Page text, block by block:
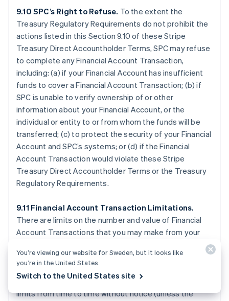
9.10 SPC’s Right to Refuse. To the extent the
Treasury Regulatory Requirements do not prohibit the
actions listed in this Section 9.10 of these Stripe
Treasury Direct Accountholder Terms, SPC may refuse
to complete any Financial Account Transaction,
including: (a) if your Financial Account has insufficient
funds to cover a Financial Account Transaction; (b) if
SPC is unable to verify ownership of or other
information about your Financial Account, or the
individual or entity to or from whom the funds will be
transferred; (c) to protect the security of your Financial
Account and SPC’s systems; or (d) if the Financial
Account Transaction would violate these Stripe
Treasury Direct Accountholder Terms or the Treasury
Regulatory Requirements.
9.11 Financial Account Transaction Limitations.
There are limits on the number and value of Financial
Account Transactions that you may make from your
Treasury Dashboard or otherwise disclosed by SPC.
SPC may allow Financial Account Transactions that
exceed applicable limits, or temporarily reduce your
limits from time to time without notice (unless the
You’re viewing our website for Sweden, but it looks like
you’re in the United States.
Switch to the United States site